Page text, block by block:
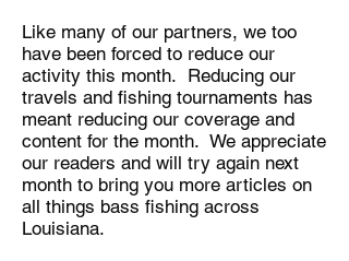
Like many of our partners, we too
have been forced to reduce our
activity this month. Reducing our
travels and fishing tournaments has
meant reducing our coverage and
content for the month. We appreciate
our readers and will try again next
month to bring you more articles on
all things bass fishing across
Louisiana.